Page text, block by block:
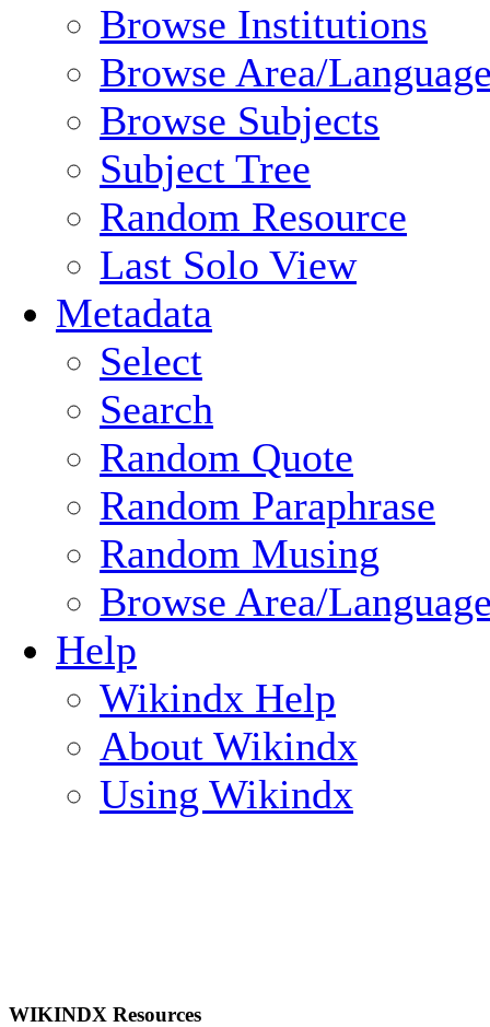
Browse Institutions
Browse Area/
Browse Subjects
Subject Tree
Random Resource
Last Solo View
Metadata
Select
Search
Random Quote
Random Paraphrase
Random Musing
Browse Area/
Help
Wikindx Help
About Wikindx
Using Wikindx
WIKINDX Resources